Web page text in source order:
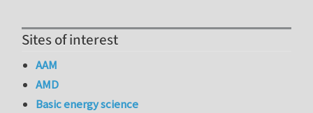
Sites of interest
AAM
AMD
Basic energy science